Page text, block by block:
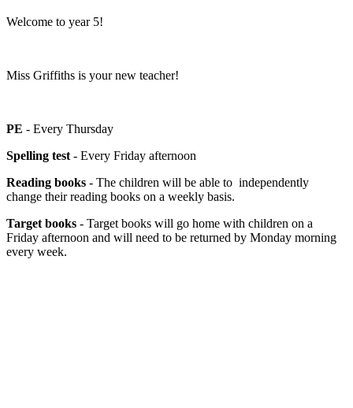
Welcome to year 5!
Miss Griffiths is your new teacher!
PE - Every Thursday
Spelling test - Every Friday afternoon
Reading books - The children will be able to independently
change their reading books on a weekly basis.
Target books - Target books will go home with children on a
Friday afternoon and will need to be returned by Monday morning
every week.